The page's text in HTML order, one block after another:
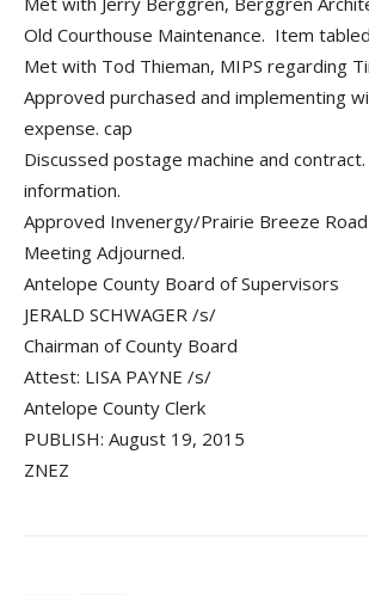
Old Courthouse Maintenance. Item
Met with Tod Thieman, MIPS regarding
Approved purchased and implementing
expense. cap
Discussed postage machine and
information.
Approved Invenergy/Prairie Breeze
Meeting Adjourned.
Antelope County Board of Supervisors
JERALD SCHWAGER /s/
Chairman of County Board
Attest: LISA PAYNE /s/
Antelope County Clerk
PUBLISH: August 19, 2015
ZNEZ